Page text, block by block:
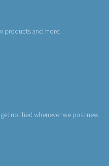
products and more!
notified whenever we post new